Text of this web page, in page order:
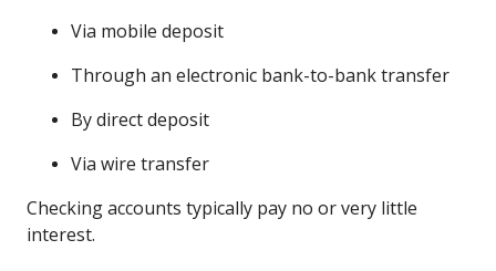
Via mobile deposit
Through an electronic bank-to-bank transfer
By direct deposit
Via wire transfer
Checking accounts typically pay no or very little
interest.